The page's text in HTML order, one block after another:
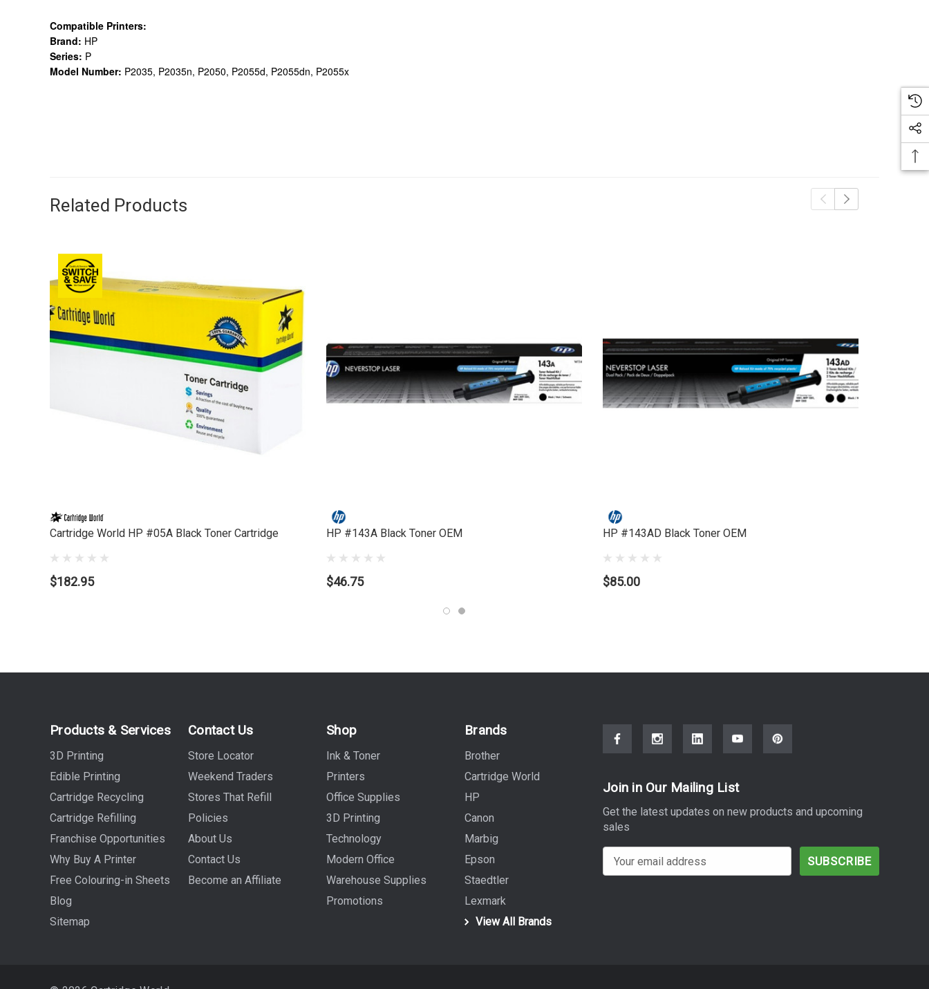
Compatible Printers:
Brand: HP
Series: P
Model Number: P2035, P2035n, P2050, P2055d, P2055dn, P2055x
Related Products
Cartridge World HP #05A Black Toner Cartridge
$182.95
HP #143A Black Toner OEM
$46.75
HP #143AD Black Toner OEM
$85.00
Products & Services
3D Printing
Edible Printing
Cartridge Recycling
Cartridge Refilling
Franchise Opportunities
Why Buy A Printer
Free Colouring-in Sheets
Blog
Sitemap
Contact Us
Store Locator
Weekend Traders
Stores That Refill
Policies
About Us
Contact Us
Become an Affiliate
Shop
Ink & Toner
Printers
Office Supplies
3D Printing
Technology
Modern Office
Warehouse Supplies
Promotions
Brands
Brother
Cartridge World
HP
Canon
Marbig
Epson
Staedtler
Lexmark
View All Brands
Join in Our Mailing List
Get the latest updates on new products and upcoming
sales
m